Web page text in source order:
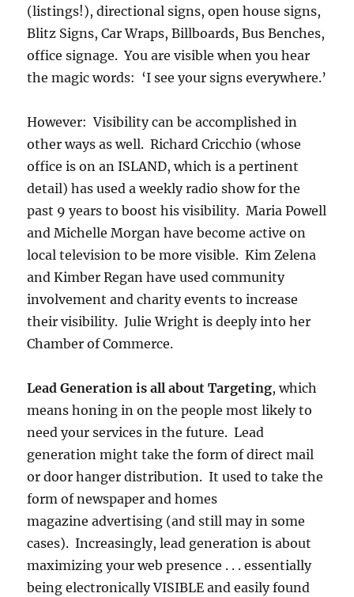
(listings!), directional signs, open house signs,
Blitz Signs, Car Wraps, Billboards, Bus Benches,
office signage. You are visible when you hear
the magic words: ‘I see your signs everywhere.’
However: Visibility can be accomplished in
other ways as well. Richard Cricchio (whose
office is on an ISLAND, which is a pertinent
detail) has used a weekly radio show for the
past 9 years to boost his visibility. Maria Powell
and Michelle Morgan have become active on
local television to be more visible. Kim Zelena
and Kimber Regan have used community
involvement and charity events to increase
their visibility. Julie Wright is deeply into her
Chamber of Commerce.
Lead Generation is all about Targeting, which
means honing in on the people most likely to
need your services in the future. Lead
generation might take the form of direct mail
or door hanger distribution. It used to take the
form of newspaper and homes
magazine advertising (and still may in some
cases). Increasingly, lead generation is about
maximizing your web presence . . . essentially
being electronically VISIBLE and easily found